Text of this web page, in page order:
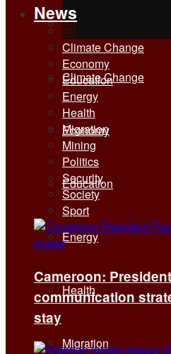
All
Climate Change
Economy
Education
Energy
Health
Migration
News
All
Climate Change
Economy
Education
Energy
Health
Migration
Mining
Politics
Security
Society
Sport
Cameroon:
communication
stay